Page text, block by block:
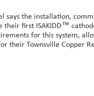
says the installation,
first ISAKIDD™
for this system,
their Townsville Copper